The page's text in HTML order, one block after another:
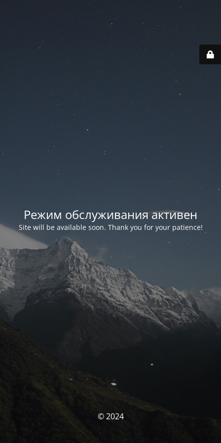
Режим обслуживания активен
Site will be available soon. Thank you for your patience!
© 2024